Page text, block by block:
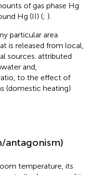
of gas phase Hg
Hg (II) (; ).
particular area
is released from local,
sources. attributed
and,
to the effect of
(domestic heating)
antagonism)
temperature, its